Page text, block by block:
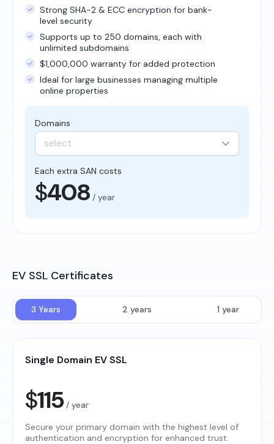
Strong SHA-2 & ECC encryption for bank-
level security
Supports up to 250 domains, each with
unlimited subdomains
$1,000,000 warranty for added protection
Ideal for large businesses managing multiple
online properties
Domains
select
Each extra SAN costs
$408 / year
EV SSL Certificates
3 Years 2 years 1 year
Single Domain EV SSL
$115 / year
Secure your primary domain with the highest level of
authentication and encryption for enhanced trust.